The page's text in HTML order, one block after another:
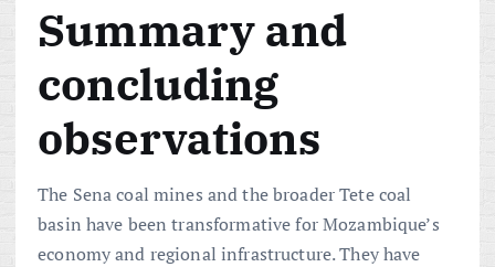
Summary and
concluding
observations
The Sena coal mines and the broader Tete coal
basin have been transformative for Mozambique’s
economy and regional infrastructure. They have